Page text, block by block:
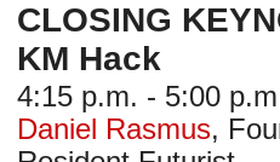
CLOSING
KM Hack
4:15 p.m. - 5:00
Daniel Rasmus,